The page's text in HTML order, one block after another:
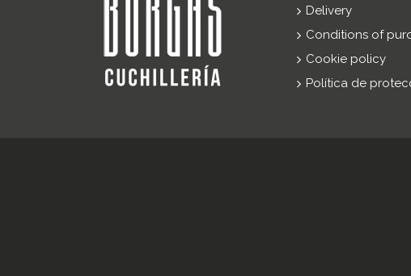
Delivery
Conditions of
Cookie policy
Política de